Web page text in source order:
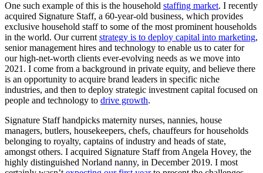
One such example of this is the household staffing market. I recently
acquired Signature Staff, a 60-year-old business, which provides
exclusive household staff to some of the most prominent households
in the world. Our current strategy is to deploy capital into marketing,
senior management hires and technology to enable us to cater for
our high-net-worth clients ever-evolving needs as we move into
2021. I come from a background in private equity, and believe there
is an opportunity to acquire brand leaders in specific niche
industries, and then to deploy strategic investment capital focused on
people and technology to drive growth.
Signature Staff handpicks maternity nurses, nannies, house
managers, butlers, housekeepers, chefs, chauffeurs for households
belonging to royalty, captains of industry and heads of state,
amongst others. I acquired Signature Staff from Angela Hovey, the
highly distinguished Norland nanny, in December 2019. I most